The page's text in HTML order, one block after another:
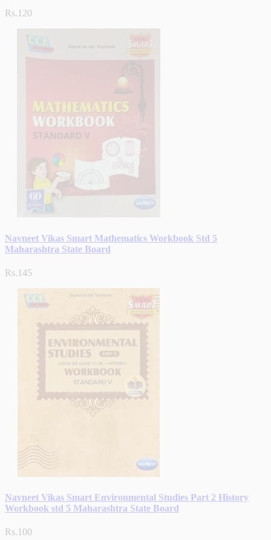
Rs.120
Navneet Vikas Smart Mathematics Workbook Std 5
Maharashtra State Board
Rs.145
Navneet Vikas Smart Environmental Studies Part 2 History
Workbook std 5 Maharashtra State Board
Rs.100